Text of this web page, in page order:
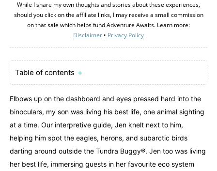
While I share my own thoughts and stories about these experiences,
should you click on the affiliate links, I may receive a small commission
on that sale which helps fund Adventure Awaits. Learn more:
Disclaimer • Privacy Policy
Table of contents ＋
Elbows up on the dashboard and eyes pressed hard into the
binoculars, my son was living his best life, one animal sighting
at a time. Our interpretive guide, Jen knelt next to him,
helping him spot the eagles, herons, and subarctic birds
darting around outside the Tundra Buggy®. Jen too was living
her best life, immersing guests in her favourite eco system